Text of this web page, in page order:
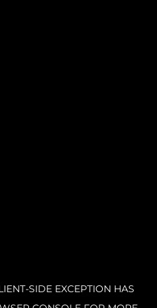
SIDE EXCEPTION HAS